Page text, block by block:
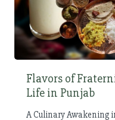
Flavors of
Life in Punjab
A Culinary Awakening